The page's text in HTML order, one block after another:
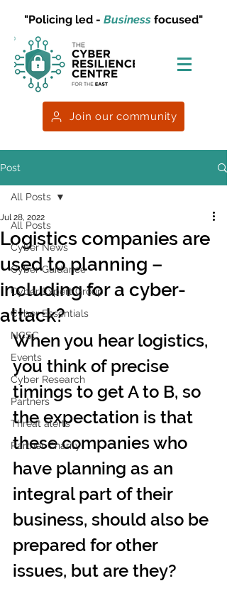
"Policing led - Business focused"
Join our community
Post
All Posts
Cyber News
Cyber Guidance
Cyber Expert Group
Cyber Essentials
NCSC
Events
Cyber Research
Partners
Threat alerts
Partner Charity
All Posts
Logistics companies are
used to planning –
including for a cyber-
attack?
Jul 28, 2022
When you hear logistics,
you think of precise
timings to get A to B, so
the expectation is that
these companies who
have planning as an
integral part of their
business, should also be
prepared for other
issues, but are they?